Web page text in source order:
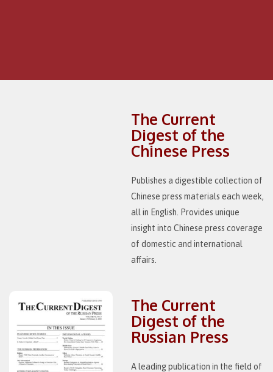
The Current
Digest of the
Chinese Press
Publishes a digestible collection of
Chinese press materials each week,
all in English. Provides unique
insight into Chinese press coverage
of domestic and international
affairs.
The Current
Digest of the
Russian Press
A leading publication in the field of